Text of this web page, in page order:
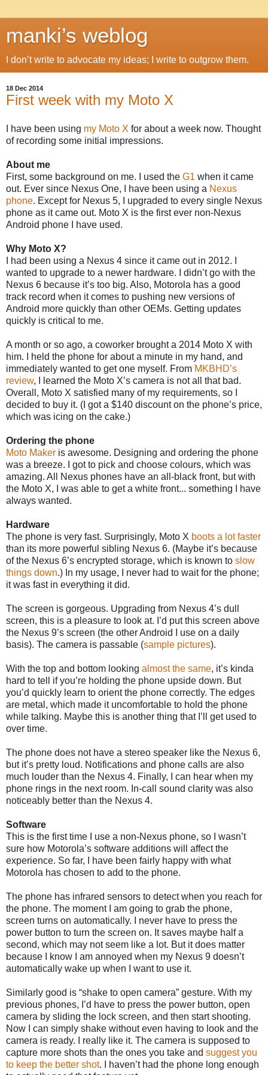
manki’s weblog
I don’t write to advocate my ideas; I write to outgrow them.
18 Dec 2014
First week with my Moto X
I have been using my Moto X for about a week now. Thought
of recording some initial impressions.
About me
First, some background on me. I used the G1 when it came
out. Ever since Nexus One, I have been using a Nexus
phone. Except for Nexus 5, I upgraded to every single Nexus
phone as it came out. Moto X is the first ever non-Nexus
Android phone I have used.
Why Moto X?
I had been using a Nexus 4 since it came out in 2012. I
wanted to upgrade to a newer hardware. I didn’t go with the
Nexus 6 because it’s too big. Also, Motorola has a good
track record when it comes to pushing new versions of
Android more quickly than other OEMs. Getting updates
quickly is critical to me.
A month or so ago, a coworker brought a 2014 Moto X with
him. I held the phone for about a minute in my hand, and
immediately wanted to get one myself. From MKBHD’s
review, I learned the Moto X’s camera is not all that bad.
Overall, Moto X satisfied many of my requirements, so I
decided to buy it. (I got a $140 discount on the phone’s price,
which was icing on the cake.)
Ordering the phone
Moto Maker is awesome. Designing and ordering the phone
was a breeze. I got to pick and choose colours, which was
amazing. All Nexus phones have an all-black front, but with
the Moto X, I was able to get a white front... something I have
always wanted.
Hardware
The phone is very fast. Surprisingly, Moto X boots a lot faster
than its more powerful sibling Nexus 6. (Maybe it’s because
of the Nexus 6’s encrypted storage, which is known to slow
things down.) In my usage, I never had to wait for the phone;
it was fast in everything it did.
The screen is gorgeous. Upgrading from Nexus 4’s dull
screen, this is a pleasure to look at. I’d put this screen above
the Nexus 9’s screen (the other Android I use on a daily
basis). The camera is passable (sample pictures).
With the top and bottom looking almost the same, it’s kinda
hard to tell if you’re holding the phone upside down. But
you’d quickly learn to orient the phone correctly. The edges
are metal, which made it uncomfortable to hold the phone
while talking. Maybe this is another thing that I’ll get used to
over time.
The phone does not have a stereo speaker like the Nexus 6,
but it’s pretty loud. Notifications and phone calls are also
much louder than the Nexus 4. Finally, I can hear when my
phone rings in the next room. In-call sound clarity was also
noticeably better than the Nexus 4.
Software
This is the first time I use a non-Nexus phone, so I wasn’t
sure how Motorola’s software additions will affect the
experience. So far, I have been fairly happy with what
Motorola has chosen to add to the phone.
The phone has infrared sensors to detect when you reach for
the phone. The moment I am going to grab the phone,
screen turns on automatically. I never have to press the
power button to turn the screen on. It saves maybe half a
second, which may not seem like a lot. But it does matter
because I know I am annoyed when my Nexus 9 doesn’t
automatically wake up when I want to use it.
Similarly good is “shake to open camera” gesture. With my
previous phones, I’d have to press the power button, open
camera by sliding the lock screen, and then start shooting.
Now I can simply shake without even having to look and the
camera is ready. I really like it. The camera is supposed to
capture more shots than the ones you take and suggest you
to keep the better shot. I haven’t had the phone long enough